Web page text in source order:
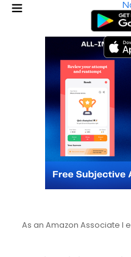
As an Amazon Associate I